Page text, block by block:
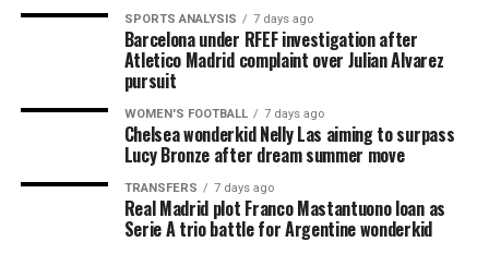
SPORTS ANALYSIS 7 days ago
Barcelona under RFEF investigation after
Atletico Madrid complaint over Julian Alvarez
pursuit
WOMEN'S FOOTBALL 7 days ago
Chelsea wonderkid Nelly Las aiming to surpass
Lucy Bronze after dream summer move
TRANSFERS 7 days ago
Real Madrid plot Franco Mastantuono loan as
Serie A trio battle for Argentine wonderkid